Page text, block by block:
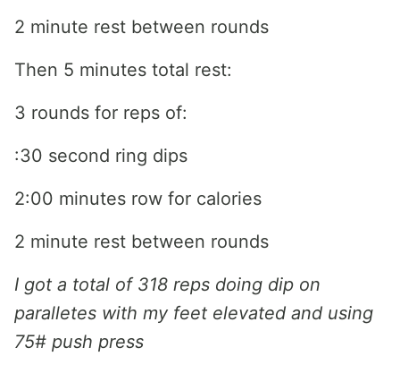
2 minute rest between rounds
Then 5 minutes total rest:
3 rounds for reps of:
:30 second ring dips
2:00 minutes row for calories
2 minute rest between rounds
I got a total of 318 reps doing dip on
paralletes with my feet elevated and using
75# push press